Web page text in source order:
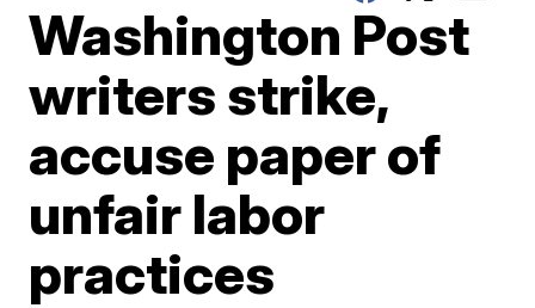
Washington Post
writers strike,
accuse paper of
unfair labor
practices